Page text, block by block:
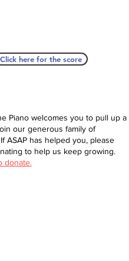
Click here for the score
Piano welcomes you to pull up a
our generous family of
ASAP has helped you, please
to help us keep growing.
donate.